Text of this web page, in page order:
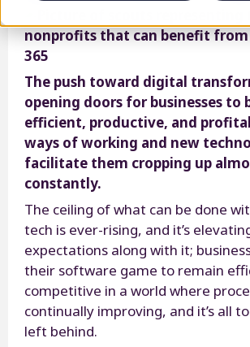
The push toward digital
opening doors for businesses to
efficient, productive, and
ways of working and new
facilitate them cropping up
constantly.
The ceiling of what can be done
tech is ever-rising, and it’s
expectations along with it;
their software game to remain
competitive in a world where
continually improving, and it’s all
left behind.